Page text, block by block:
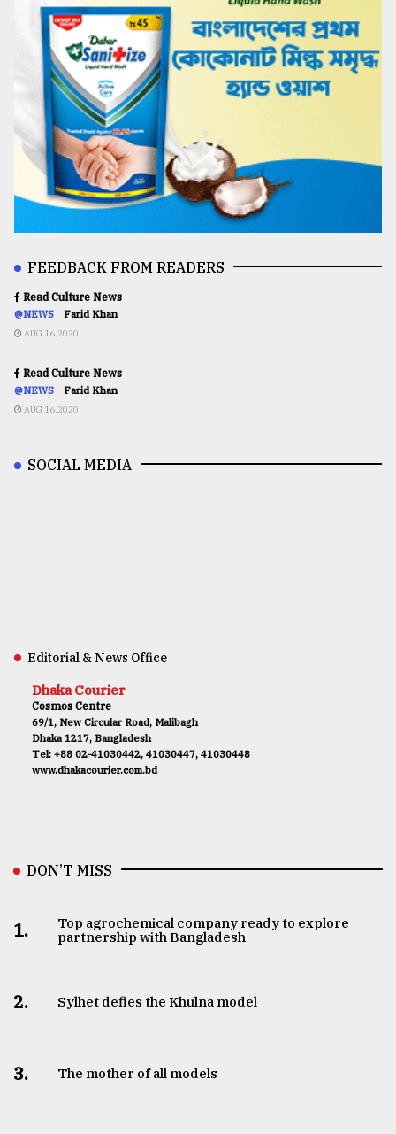
FEEDBACK FROM READERS
Read Culture News
@NEWS Farid Khan
AUG 16,2020
Read Culture News
@NEWS Farid Khan
AUG 16,2020
SOCIAL MEDIA
Editorial & News Office
Dhaka Courier
Cosmos Centre
69/1, New Circular Road, Malibagh
Dhaka 1217, Bangladesh
Tel: +88 02-41030442, 41030447, 41030448
www.dhakacourier.com.bd
DON’T MISS
1.
Top agrochemical company ready to explore
partnership with Bangladesh
2. Sylhet defies the Khulna model
3. The mother of all models